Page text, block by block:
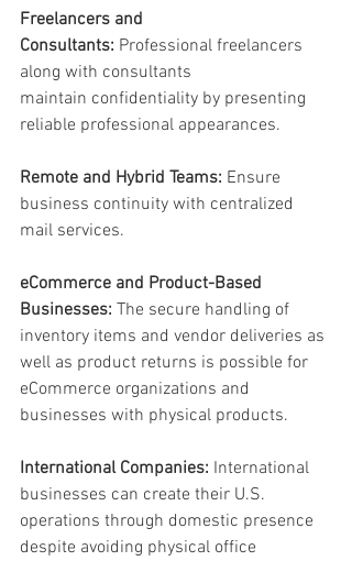
Freelancers and
Consultants: Professional freelancers
along with consultants
maintain confidentiality by presenting
reliable professional appearances.
Remote and Hybrid Teams: Ensure
business continuity with centralized
mail services.
eCommerce and Product-Based
Businesses: The secure handling of
inventory items and vendor deliveries as
well as product returns is possible for
eCommerce organizations and
businesses with physical products.
International Companies: International
businesses can create their U.S.
operations through domestic presence
despite avoiding physical office